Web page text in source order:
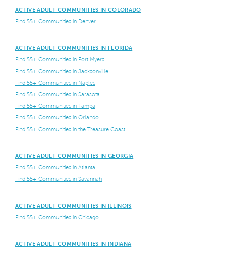
ACTIVE ADULT COMMUNITIES IN COLORADO
Find 55+ Communities in Denver
ACTIVE ADULT COMMUNITIES IN FLORIDA
Find 55+ Communities in Fort Myers
Find 55+ Communities in Jacksonville
Find 55+ Communities in Naples
Find 55+ Communities in Sarasota
Find 55+ Communities in Tampa
Find 55+ Communities in Orlando
Find 55+ Communities in the Treasure Coast
ACTIVE ADULT COMMUNITIES IN GEORGIA
Find 55+ Communities in Atlanta
Find 55+ Communities in Savannah
ACTIVE ADULT COMMUNITIES IN ILLINOIS
Find 55+ Communities in Chicago
ACTIVE ADULT COMMUNITIES IN INDIANA